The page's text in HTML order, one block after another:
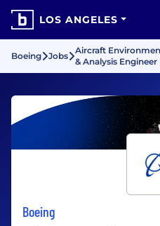
LOS ANGELES
Boeing Jobs
Aircraft
& Analysis
Boeing